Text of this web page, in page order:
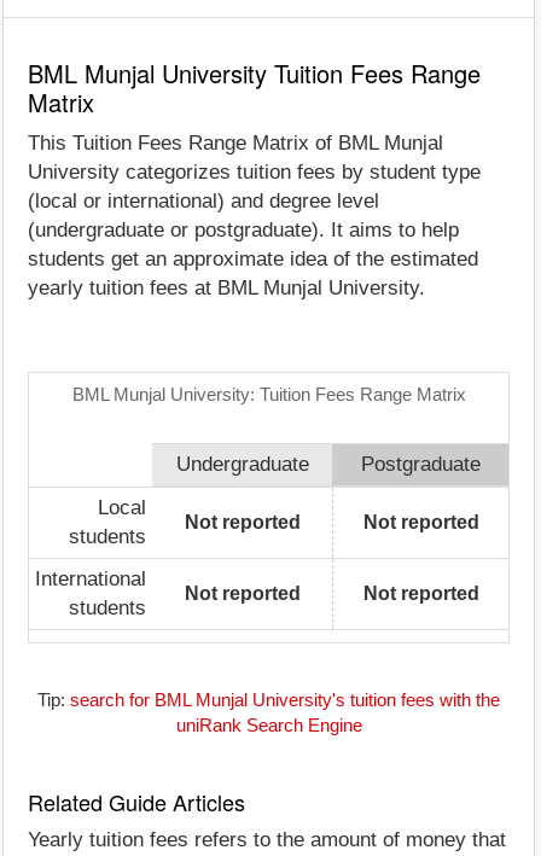
BML Munjal University Tuition Fees Range
Matrix
This Tuition Fees Range Matrix of BML Munjal
University categorizes tuition fees by student type
(local or international) and degree level
(undergraduate or postgraduate). It aims to help
students get an approximate idea of the estimated
yearly tuition fees at BML Munjal University.
BML Munjal University: Tuition Fees Range Matrix
Undergraduate
Postgraduate
Local
students
Not reported Not reported
International
students
Not reported Not reported
Tip: search for BML Munjal University's tuition fees with the
uniRank Search Engine
Related Guide Articles
Yearly tuition fees refers to the amount of money that